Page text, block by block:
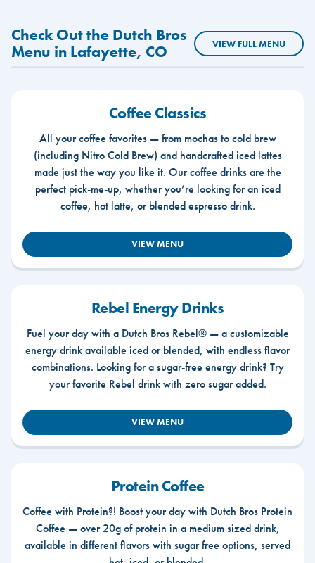
Check Out the Dutch Bros
Menu in Lafayette, CO
VIEW FULL MENU
Coffee Classics
All your coffee favorites — from mochas to cold brew
(including Nitro Cold Brew) and handcrafted iced lattes
made just the way you like it. Our coffee drinks are the
perfect pick-me-up, whether you’re looking for an iced
coffee, hot latte, or blended espresso drink.
VIEW MENU
Rebel Energy Drinks
Fuel your day with a Dutch Bros Rebel® — a customizable
energy drink available iced or blended, with endless flavor
combinations. Looking for a sugar-free energy drink? Try
your favorite Rebel drink with zero sugar added.
VIEW MENU
Protein Coffee
Coffee with Protein?! Boost your day with Dutch Bros Protein
Coffee — over 20g of protein in a medium sized drink,
available in different flavors with sugar free options, served